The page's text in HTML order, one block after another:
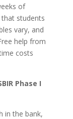
of
students
vary, and
help from
costs
Phase I
in the bank,